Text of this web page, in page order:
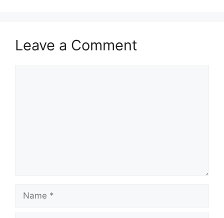
apply for a…
Leave a Comment